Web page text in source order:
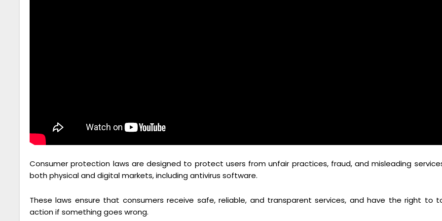
Consumer protection laws are designed to protect users from unfair practices, fraud, and misleading
both physical and digital markets, including antivirus software.
These laws ensure that consumers receive safe, reliable, and transparent services, and have the right to
action if something goes wrong.